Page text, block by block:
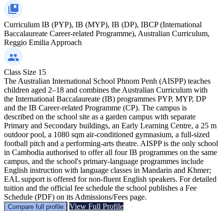
Curriculum IB (PYP), IB (MYP), IB (DP), IBCP (International
Baccalaureate Career-related Programme), Australian Curriculum,
Reggio Emilia Approach
Class Size 15
The Australian International School Phnom Penh (AISPP) teaches
children aged 2–18 and combines the Australian Curriculum with
the International Baccalaureate (IB) programmes PYP, MYP, DP
and the IB Career-related Programme (CP). The campus is
described on the school site as a garden campus with separate
Primary and Secondary buildings, an Early Learning Centre, a 25 m
outdoor pool, a 1080 sqm air‑conditioned gymnasium, a full-sized
football pitch and a performing-arts theatre. AISPP is the only school
in Cambodia authorised to offer all four IB programmes on the same
campus, and the school's primary-language programmes include
English instruction with language classes in Mandarin and Khmer;
EAL support is offered for non‑fluent English speakers. For detailed
tuition and the official fee schedule the school publishes a Fee
Schedule (PDF) on its Admissions/Fees page.
Compare full profile View Full Profile